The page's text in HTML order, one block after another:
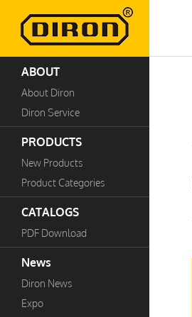
ABOUT
About Diron
Diron Service
PRODUCTS
New Products
Product Categories
CATALOGS
PDF Download
News
Diron News
Expo